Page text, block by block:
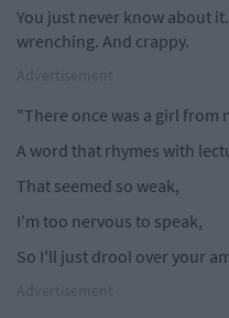
You just never know about
wrenching. And crappy.
"There once was a girl from
A word that rhymes with
That seemed so weak,
I'm too nervous to speak,
So I'll just drool over your